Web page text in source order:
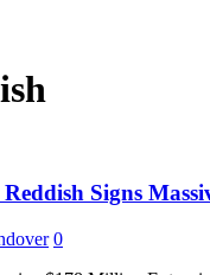
Signs
0